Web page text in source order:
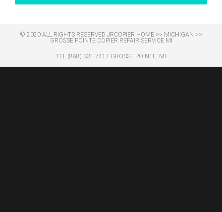
© 2020 ALL RIGHTS RESERVED​ JRCOPIER HOME >> MICHIGAN >>
GROSSE POINTE COPIER REPAIR SERVICE MI
TEL (888) 331-7417 GROSSE POINTE, MI